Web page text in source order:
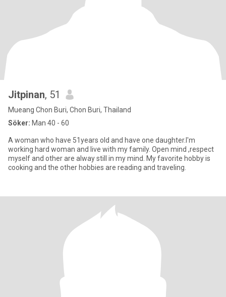
Jitpinan, 51
Mueang Chon Buri, Chon Buri, Thailand
Söker: Man 40 - 60
A woman who have 51years old and have one daughter.I'm
working hard woman and live with my family. Open mind ,respect
myself and other are alway still in my mind. My favorite hobby is
cooking and the other hobbies are reading and traveling.